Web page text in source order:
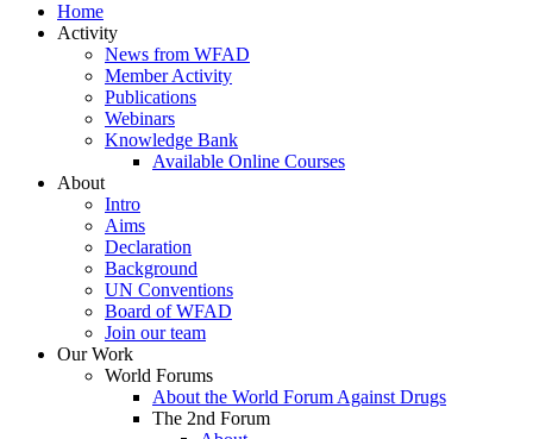
Home
Activity
News from WFAD
Member Activity
Publications
Webinars
Knowledge Bank
Available Online Courses
About
Intro
Aims
Declaration
Background
UN Conventions
Board of WFAD
Join our team
Our Work
World Forums
About the World Forum Against Drugs
The 2nd Forum